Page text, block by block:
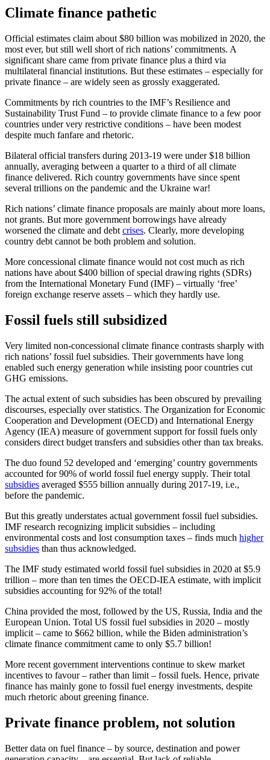
Climate finance pathetic
Official estimates claim about $80 billion was mobilized in 2020, the
most ever, but still well short of rich nations’ commitments. A
significant share came from private finance plus a third via
multilateral financial institutions. But these estimates – especially for
private finance – are widely seen as grossly exaggerated.
Commitments by rich countries to the IMF’s Resilience and
Sustainability Trust Fund – to provide climate finance to a few poor
countries under very restrictive conditions – have been modest
despite much fanfare and rhetoric.
Bilateral official transfers during 2013-19 were under $18 billion
annually, averaging between a quarter to a third of all climate
finance delivered. Rich country governments have since spent
several trillions on the pandemic and the Ukraine war!
Rich nations’ climate finance proposals are mainly about more loans,
not grants. But more government borrowings have already
worsened the climate and debt crises. Clearly, more developing
country debt cannot be both problem and solution.
More concessional climate finance would not cost much as rich
nations have about $400 billion of special drawing rights (SDRs)
from the International Monetary Fund (IMF) – virtually ‘free’
foreign exchange reserve assets – which they hardly use.
Fossil fuels still subsidized
Very limited non-concessional climate finance contrasts sharply with
rich nations’ fossil fuel subsidies. Their governments have long
enabled such energy generation while insisting poor countries cut
GHG emissions.
The actual extent of such subsidies has been obscured by prevailing
discourses, especially over statistics. The Organization for Economic
Cooperation and Development (OECD) and International Energy
Agency (IEA) measure of government support for fossil fuels only
considers direct budget transfers and subsidies other than tax breaks.
The duo found 52 developed and ‘emerging’ country governments
accounted for 90% of world fossil fuel energy supply. Their total
subsidies averaged $555 billion annually during 2017-19, i.e.,
before the pandemic.
But this greatly understates actual government fossil fuel subsidies.
IMF research recognizing implicit subsidies – including
environmental costs and lost consumption taxes – finds much higher
subsidies than thus acknowledged.
The IMF study estimated world fossil fuel subsidies in 2020 at $5.9
trillion – more than ten times the OECD-IEA estimate, with implicit
subsidies accounting for 92% of the total!
China provided the most, followed by the US, Russia, India and the
European Union. Total US fossil fuel subsidies in 2020 – mostly
implicit – came to $662 billion, while the Biden administration’s
climate finance commitment came to only $5.7 billion!
More recent government interventions continue to skew market
incentives to favour – rather than limit – fossil fuels. Hence, private
finance has mainly gone to fossil fuel energy investments, despite
much rhetoric about greening finance.
Private finance problem, not solution
Better data on fuel finance – by source, destination and power